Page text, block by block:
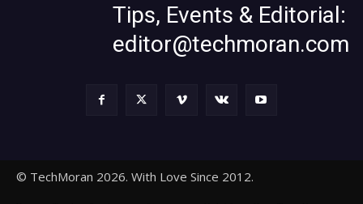
Tips, Events & Editorial:
editor@techmoran.com
© TechMoran 2026. With Love Since 2012.